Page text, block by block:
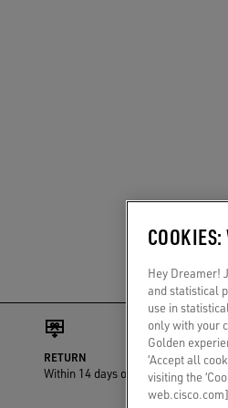
RETURN
Within 14 days of delivery
Hey Dreamer!
and statistical
use in
only with your
Golden
‘Accept all
visiting the